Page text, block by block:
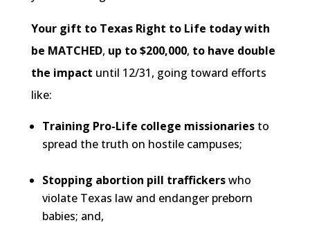
Your gift to Texas Right to Life today with
be MATCHED, up to $200,000, to have double
the impact until 12/31, going toward efforts
like:
Training Pro-Life college missionariesto
spread the truth on hostile campuses;
Stopping abortion pill traffickerswho
violate Texas law and endanger preborn
babies; and,